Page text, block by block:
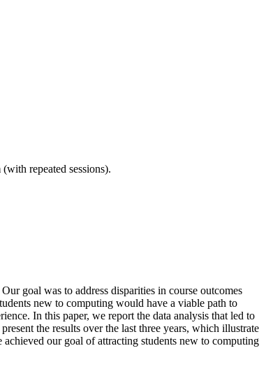
repeated sessions).
goal was to address disparities in course outcomes
new to computing would have a viable path to
In this paper, we report the data analysis that led to
the results over the last three years, which illustrate
our goal of attracting students new to computing